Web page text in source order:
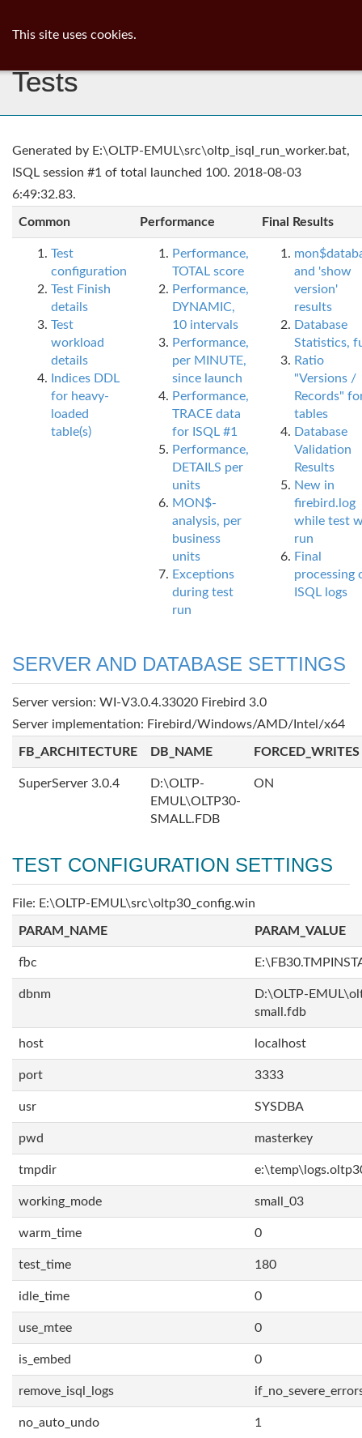
Tests
Generated by E:\OLTP-EMUL\src\oltp_isql_run_worker.bat,
ISQL session #1 of total launched 100. 2018-08-03
6:49:32.83.
Common Performance Final Results
Test
configuration
Test Finish
details
Test
workload
details
Indices DDL
for heavy-
loaded
table(s)
Performance,
TOTAL score
Performance,
DYNAMIC,
10 intervals
Performance,
per MINUTE,
since launch
Performance,
TRACE data
for ISQL #1
Performance,
DETAILS per
units
MON$-
analysis, per
business
units
Exceptions
during test
run
and 'show
version'
results
Database
Statistics,
Ratio
"Versions /
Records"
tables
Database
Validation
Results
New in
firebird.log
while test
run
Final
processing
ISQL logs
SERVER AND DATABASE SETTINGS
Server version: WI-V3.0.4.33020 Firebird 3.0
Server implementation: Firebird/Windows/AMD/Intel/x64
FB_ARCHITECTURE DB_NAME FORCED_WRITES
SuperServer 3.0.4
D:\OLTP-
EMUL\OLTP30-
SMALL.FDB
ON
TEST CONFIGURATION SETTINGS
File: E:\OLTP-EMUL\src\oltp30_config.win
PARAM_NAME PARAM_VALUE
fbc
dbnm
D:\OLTP-
small.fdb
host localhost
port 3333
usr SYSDBA
pwd masterkey
tmpdir
working_mode small_03
warm_time 0
test_time 180
idle_time 0
use_mtee 0
is_embed 0
remove_isql_logs
no_auto_undo 1
This site uses cookies.